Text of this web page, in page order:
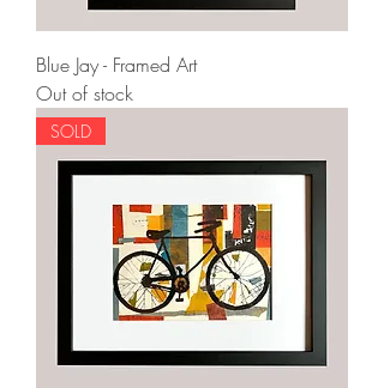
Blue Jay - Framed Art
Out of stock
SOLD